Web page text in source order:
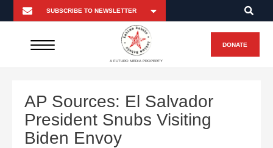
A FUTURO MEDIA PROPERTY
DONATE
AP Sources: El Salvador
President Snubs Visiting
Biden Envoy